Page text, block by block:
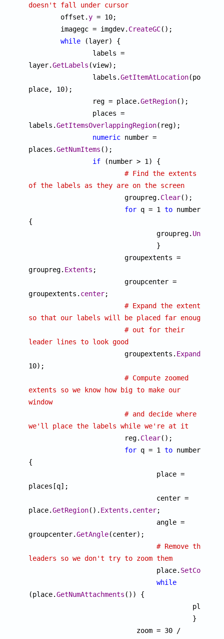
doesn't fall under cursor
offset.y = 10;
	imagegc = imgdev.
CreateGC();
while (layer) {
layer.GetLabels (view);
		labels.
GetItemAtLocation(point,
place, 10);
		reg = place.
GetRegion();
labels.GetItemsOverlappingRegion(reg);
numeric number =
places.GetNumItems ();
if (number > 1) {
# Find the extents
of the labels as they are on the screen
groupreg. Clear();
for q = 1 to number
{
				groupreg.
groupreg. Extents ;
groupextents. center;
# Expand the extents
so that our labels will be placed far enough
# out for their
leader lines to look good
groupextents. Expand(10,
10);
# Compute zoomed
extents so we know how big to make our
window
# and decide where
we'll place the labels while we're at it
reg. Clear();
for q = 1 to number
{
places[q];
place.GetRegion(). Extents . center;
groupcenter.GetAngle(center);
# Remove the
leaders so we don't try to zoom them
place.
while
(place.GetNumAttachments ()) {
				 	 place.